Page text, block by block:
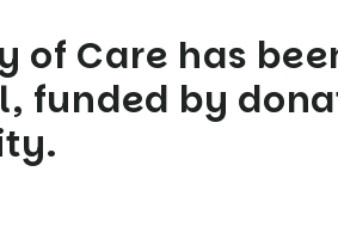
of Care has
funded by